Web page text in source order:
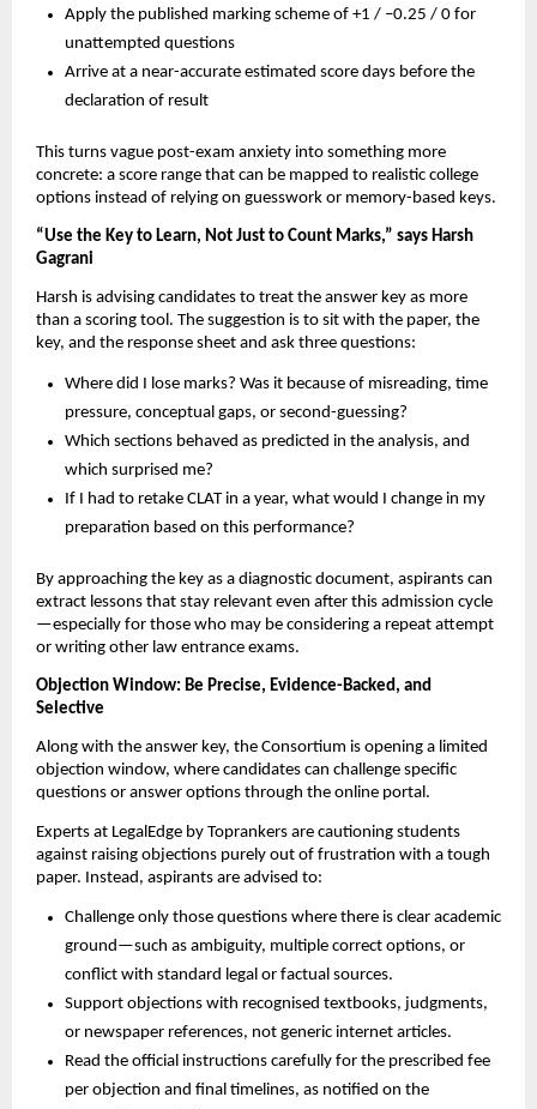
Apply the published marking scheme of +1 / –0.25 / 0 for
unattempted questions
Arrive at a near-accurate estimated score days before the
declaration of result
This turns vague post-exam anxiety into something more
concrete: a score range that can be mapped to realistic college
options instead of relying on guesswork or memory-based keys.
“Use the Key to Learn, Not Just to Count Marks,” says Harsh
Gagrani
Harsh is advising candidates to treat the answer key as more
than a scoring tool. The suggestion is to sit with the paper, the
key, and the response sheet and ask three questions:
Where did I lose marks? Was it because of misreading, time
pressure, conceptual gaps, or second-guessing?
Which sections behaved as predicted in the analysis, and
which surprised me?
If I had to retake CLAT in a year, what would I change in my
preparation based on this performance?
By approaching the key as a diagnostic document, aspirants can
extract lessons that stay relevant even after this admission cycle
—especially for those who may be considering a repeat attempt
or writing other law entrance exams.
Objection Window: Be Precise, Evidence-Backed, and
Selective
Along with the answer key, the Consortium is opening a limited
objection window, where candidates can challenge specific
questions or answer options through the online portal.
Experts at LegalEdge by Toprankers are cautioning students
against raising objections purely out of frustration with a tough
paper. Instead, aspirants are advised to:
Challenge only those questions where there is clear academic
ground—such as ambiguity, multiple correct options, or
conflict with standard legal or factual sources.
Support objections with recognised textbooks, judgments,
or newspaper references, not generic internet articles.
Read the official instructions carefully for the prescribed fee
per objection and final timelines, as notified on the